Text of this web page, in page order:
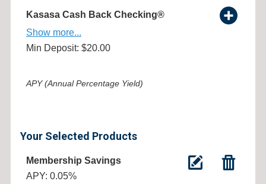
Kasasa Cash Back Checking®
Show more...
Min Deposit: $20.00
APY (Annual Percentage Yield)
Your Selected Products
Membership Savings
APY: 0.05%